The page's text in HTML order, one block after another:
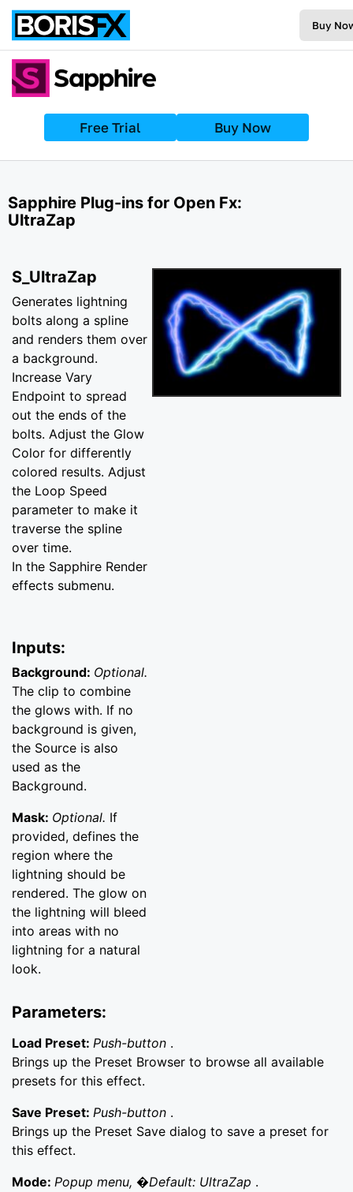
Buy
Free Trial Buy Now
Sapphire Plug-ins for Open Fx:
UltraZap
S_UltraZap
Generates lightning
bolts along a spline
and renders them over
a background.
Increase Vary
Endpoint to spread
out the ends of the
bolts. Adjust the Glow
Color for differently
colored results. Adjust
the Loop Speed
parameter to make it
traverse the spline
over time.
In the Sapphire Render
effects submenu.
Inputs:
Background: Optional.
The clip to combine
the glows with. If no
background is given,
the Source is also
used as the
Background.
Mask: Optional. If
provided, defines the
region where the
lightning should be
rendered. The glow on
the lightning will bleed
into areas with no
lightning for a natural
look.
Parameters:
Load Preset: Push-button .
Brings up the Preset Browser to browse all available
presets for this effect.
Save Preset: Push-button .
Brings up the Preset Save dialog to save a preset for
this effect.
Mode: Popup menu, �Default: UltraZap .